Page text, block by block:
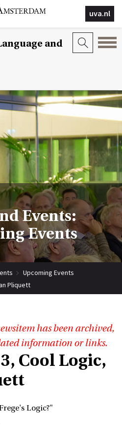
uva.nl
and
Events:
Events
Upcoming Events
Pliquett
has been archived,
information or links.
Cool Logic,
Logic?"